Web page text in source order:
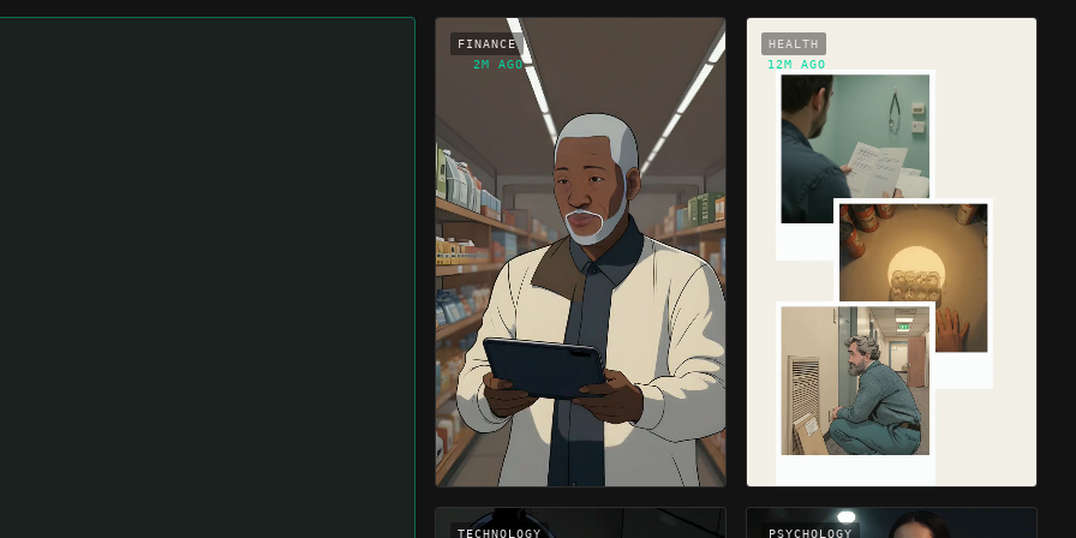
FINANCE
2M AGO
HEALTH
12M AGO
TECHNOLOGY PSYCHOLOGY